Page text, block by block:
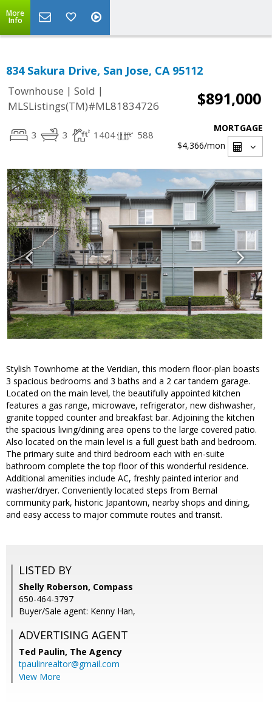
More
Info
834 Sakura Drive, San Jose, CA 95112
Townhouse | Sold |
MLSListings(TM)#ML81834726
$891,000
3 3 1404 588
MORTGAGE
$4,366/mon
Stylish Townhome at the Veridian, this modern floor-plan boasts
3 spacious bedrooms and 3 baths and a 2 car tandem garage.
Located on the main level, the beautifully appointed kitchen
features a gas range, microwave, refrigerator, new dishwasher,
granite topped counter and breakfast bar. Adjoining the kitchen
the spacious living/dining area opens to the large covered patio.
Also located on the main level is a full guest bath and bedroom.
The primary suite and third bedroom each with en-suite
bathroom complete the top floor of this wonderful residence.
Additional amenities include AC, freshly painted interior and
washer/dryer. Conveniently located steps from Bernal
community park, historic Japantown, nearby shops and dining,
and easy access to major commute routes and transit.
LISTED BY
Shelly Roberson, Compass
650-464-3797
Buyer/Sale agent: Kenny Han,
ADVERTISING AGENT
Ted Paulin, The Agency
tpaulinrealtor@gmail.com
View More